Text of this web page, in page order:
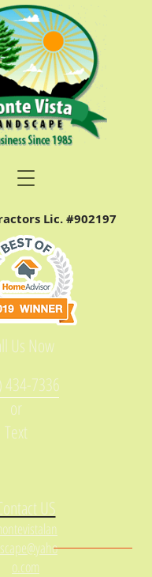
Us Now
US
o.com
Lic. #902197
434-7336
or
Text